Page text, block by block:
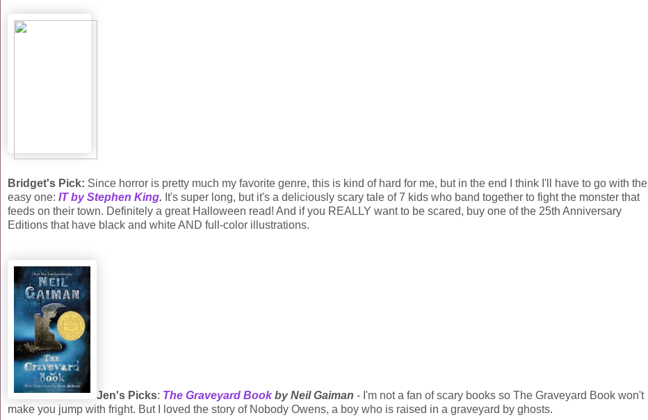
Bridget's Pick: Since horror is pretty much my favorite genre, this is kind of hard for me, but in the end I think I'll have to go with the
easy one: IT by Stephen King. It's super long, but it's a deliciously scary tale of 7 kids who band together to fight the monster that
feeds on their town. Definitely a great Halloween read! And if you REALLY want to be scared, buy one of the 25th Anniversary
Editions that have black and white AND full-color illustrations.
Jen's Picks: The Graveyard Bookby Neil Gaiman - I'm not a fan of scary books so The Graveyard Book won't
make you jump with fright. But I loved the story of Nobody Owens, a boy who is raised in a graveyard by ghosts.